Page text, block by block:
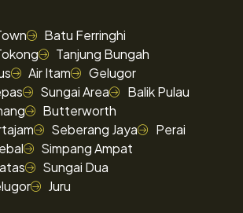
Batu Ferringhi
Tanjung Bungah
Air Itam
Gelugor
Sungai Area
Balik Pulau
Butterworth
Seberang Jaya
Perai
Simpang Ampat
Sungai Dua
Juru